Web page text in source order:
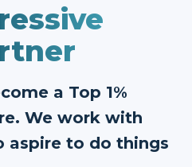
a Top 1%
We work with
aspire to do things